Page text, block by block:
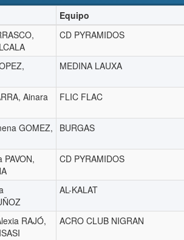
Equipo
CD PYRAMIDOS
MEDINA LAUXA
Ainara
FLIC FLAC
GOMEZ,
BURGAS
CD PYRAMIDOS
AL-KALAT
RAJÓ,
ACRO CLUB NIGRAN